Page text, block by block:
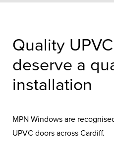
Quality
deserve a
installation
MPN Windows are
UPVC doors across Cardiff.